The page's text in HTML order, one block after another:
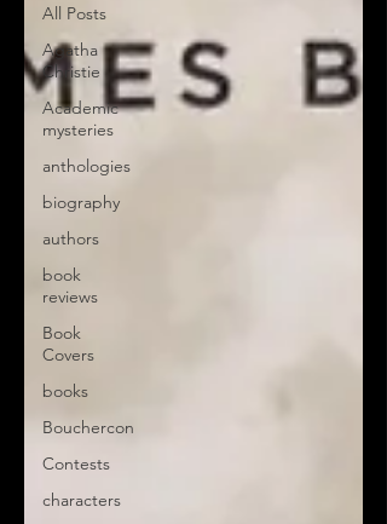
All Posts
Agatha
Christie
Academic
mysteries
anthologies
biography
authors
book
reviews
Book
Covers
books
Bouchercon
Contests
characters